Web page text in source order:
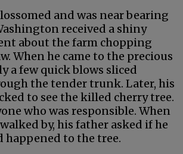
and was near bearing
received a shiny
about the farm chopping
When he came to the precious
a few quick blows sliced
the tender trunk. Later, his
to see the killed cherry tree.
who was responsible. When
by, his father asked if he
happened to the tree.